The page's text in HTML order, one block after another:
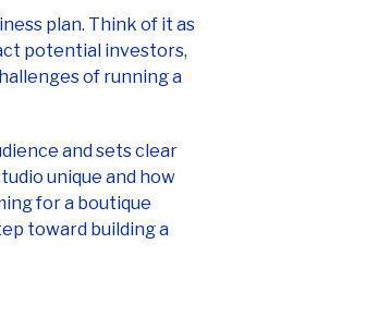
plan. Think of it as
potential investors,
of running a
and sets clear
unique and how
for a boutique
toward building a